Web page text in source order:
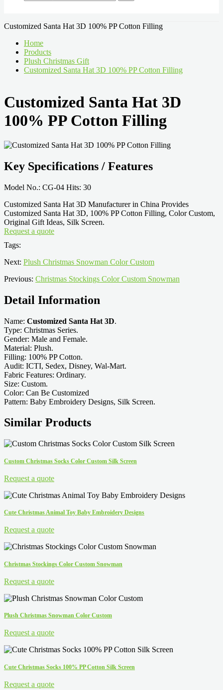
Customized Santa Hat 3D 100% PP Cotton Filling
Home
Products
Plush Christmas Gift
Customized Santa Hat 3D 100% PP Cotton Filling
Customized Santa Hat 3D
100% PP Cotton Filling
Key Specifications / Features
Model No.: CG-04 Hits: 30
Customized Santa Hat 3D Manufacturer in China Provides
Customized Santa Hat 3D, 100% PP Cotton Filling, Color Custom,
Original Gift Ideas, Silk Screen.
Request a quote
Tags:
Next: Plush Christmas Snowman Color Custom
Previous: Christmas Stockings Color Custom Snowman
Detail Information
Name: Customized Santa Hat 3D.
Type: Christmas Series.
Gender: Male and Female.
Material: Plush.
Filling: 100% PP Cotton.
Audit: ICTI, Sedex, Disney, Wal-Mart.
Fabric Features: Ordinary.
Size: Custom.
Color: Can Be Customized
Pattern: Baby Embroidery Designs, Silk Screen.
Similar Products
Custom Christmas Socks Color Custom Silk Screen
Request a quote
Cute Christmas Animal Toy Baby Embroidery Designs
Request a quote
Christmas Stockings Color Custom Snowman
Request a quote
Plush Christmas Snowman Color Custom
Request a quote
Cute Christmas Socks 100% PP Cotton Silk Screen
Request a quote